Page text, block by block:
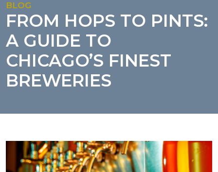
BLOG
FROM HOPS TO PINTS:
A GUIDE TO
CHICAGO’S FINEST
BREWERIES